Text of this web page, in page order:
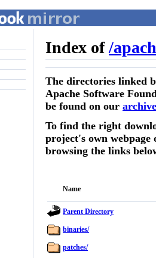
Index of/
The directories linked
Apache Software
be found on our
To find the right
project's own
browsing the links
Name
Parent Directory
binaries/
patches/